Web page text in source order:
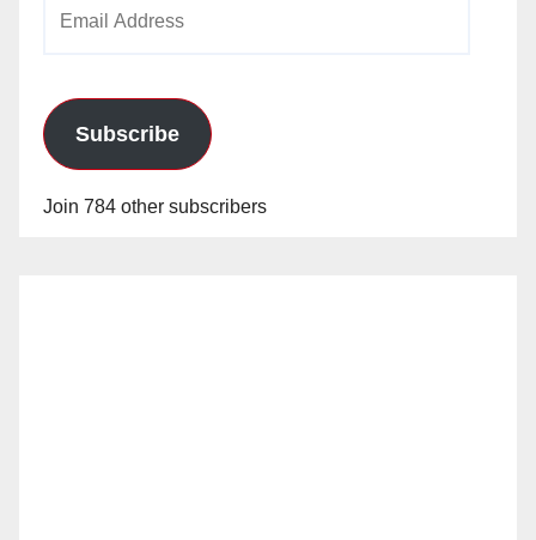
Subscribe
Join 784 other subscribers